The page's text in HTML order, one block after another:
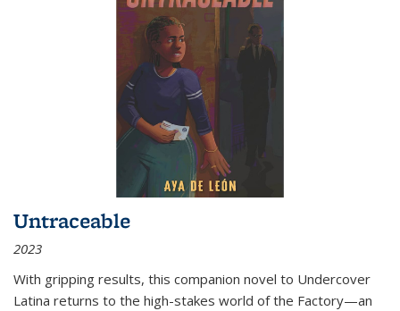
Untraceable
2023
With gripping results, this companion novel to Undercover
Latina returns to the high-stakes world of the Factory—an